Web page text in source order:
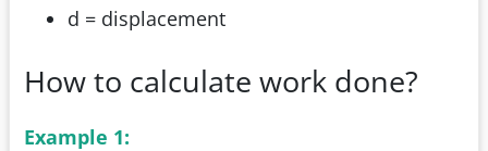
d = displacement
How to calculate work done?
Example 1: